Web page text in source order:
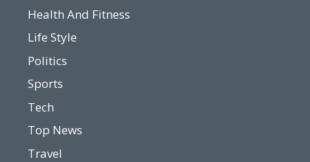
Health And Fitness
Life Style
Politics
Sports
Tech
Top News
Travel